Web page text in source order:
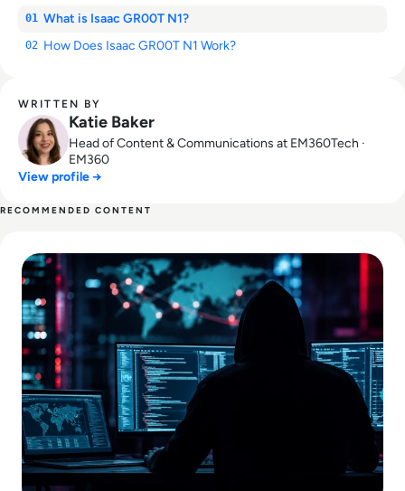
01 What is Isaac GR00T N1?
02 How Does Isaac GR00T N1 Work?
WRITTEN BY
Katie Baker
Head of Content & Communications at EM360Tech ·
EM360
View profile →
RECOMMENDED CONTENT